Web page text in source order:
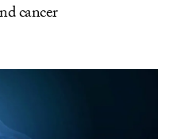
cancer